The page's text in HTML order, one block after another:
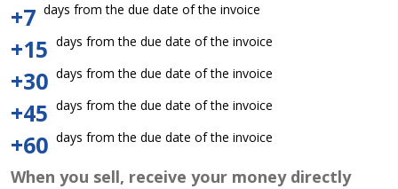
+7 days from the due date of the invoice
+15 days from the due date of the invoice
+30 days from the due date of the invoice
+45 days from the due date of the invoice
+60 days from the due date of the invoice
When you sell, receive your money directly